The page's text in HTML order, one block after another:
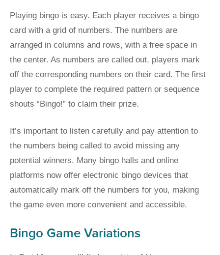
Playing bingo is easy. Each player receives a bingo
card with a grid of numbers. The numbers are
arranged in columns and rows, with a free space in
the center. As numbers are called out, players mark
off the corresponding numbers on their card. The first
player to complete the required pattern or sequence
shouts “Bingo!” to claim their prize.
It’s important to listen carefully and pay attention to
the numbers being called to avoid missing any
potential winners. Many bingo halls and online
platforms now offer electronic bingo devices that
automatically mark off the numbers for you, making
the game even more convenient and accessible.
Bingo Game Variations